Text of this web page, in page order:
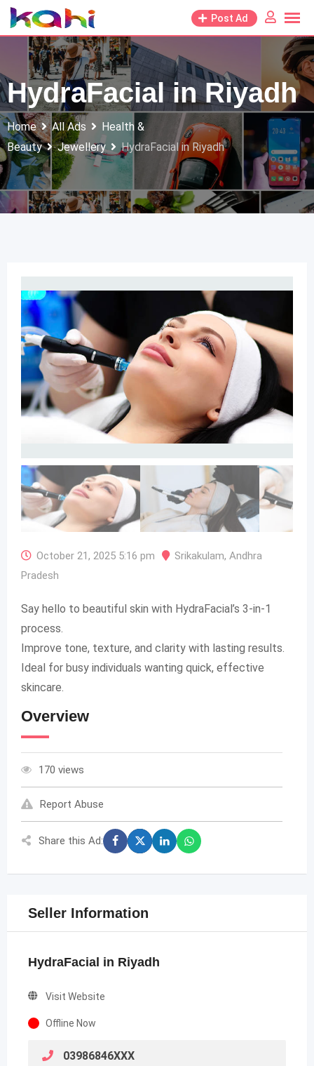
Skip
to
content
Post Ad
HydraFacial in Riyadh
Home All Ads
Health &
Beauty
Jewellery HydraFacial in Riyadh
October 21, 2025 5:16 pm Srikakulam, Andhra
Pradesh
Say hello to beautiful skin with HydraFacial’s 3-in-1
process.
Improve tone, texture, and clarity with lasting results.
Ideal for busy individuals wanting quick, effective
skincare.
Overview
170 views
Report Abuse
Share this Ad:
Seller Information
HydraFacial in Riyadh
Visit Website
Offline Now
03986846XXX